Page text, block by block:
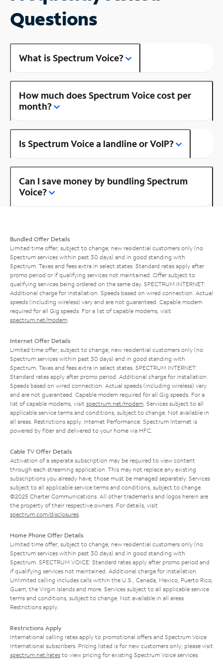
Questions
What is Spectrum Voice?
How much does Spectrum Voice cost per
month?
Is Spectrum Voice a landline or VoIP?
Can I save money by bundling Spectrum
Voice?
Bundled Offer Details
Limited time offer; subject to change; new residential customers only (no
Spectrum services within past 30 days) and in good standing with
Spectrum. Taxes and fees extra in select states. Standard rates apply after
promo period or if qualifying services not maintained. Offer subject to
qualifying services being ordered on the same day. SPECTRUM INTERNET:
Additional charge for installation. Speeds based on wired connection. Actual
speeds (including wireless) vary and are not guaranteed. Capable modem
required for all Gig speeds. For a list of capable modems, visit
spectrum.net/modem
Internet Offer Details
Limited time offer; subject to change; new residential customers only (no
Spectrum services within past 30 days) and in good standing with
Spectrum. Taxes and fees extra in select states. SPECTRUM INTERNET:
Standard rates apply after promo period. Additional charge for installation.
Speeds based on wired connection. Actual speeds (including wireless) vary
and are not guaranteed. Capable modem required for all Gig speeds. For a
list of capable modems, visit spectrum.net/modem . Services subject to all
applicable service terms and conditions, subject to change. Not available in
all areas. Restrictions apply. Internet Performance: Spectrum Internet is
powered by fiber and delivered to your home via HFC.
Cable TV Offer Details
Activation of a separate subscription may be required to view content
through each streaming application. This may not replace any existing
subscriptions you already have; those must be managed separately. Services
subject to all applicable service terms and conditions, subject to change.
©2025 Charter Communications. All other trademarks and logos herein are
the property of their respective owners. For details, visit
spectrum.com/disclosures
Home Phone Offer Details
Limited time offer; subject to change; new residential customers only (no
Spectrum services within past 30 days) and in good standing with
Spectrum. SPECTRUM VOICE: Standard rates apply after promo period and
if qualifying services not maintained. Additional charge for installation.
Unlimited calling includes calls within the U.S., Canada, Mexico, Puerto Rico,
Guam, the Virgin Islands and more. Services subject to all applicable service
terms and conditions, subject to change. Not available in all areas.
Restrictions apply.
Restrictions Apply
International calling rates apply to promotional offers and Spectrum Voice
International subscribers. Pricing listed is for new customers only; please visit
spectrum.net/rates to view pricing for existing Spectrum Voice services.